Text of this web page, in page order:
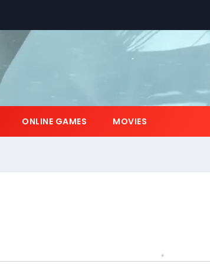
ONLINE GAMES MOVIES